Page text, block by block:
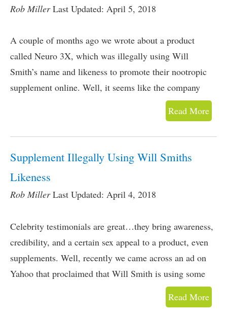
Rob Miller Last Updated: April 5, 2018
A couple of months ago we wrote about a product
called Neuro 3X, which was illegally using Will
Smith’s name and likeness to promote their nootropic
supplement online. Well, it seems like the company
Read More
Supplement Illegally Using Will Smiths
Likeness
Rob Miller Last Updated: April 4, 2018
Celebrity testimonials are great…they bring awareness,
credibility, and a certain sex appeal to a product, even
supplements. Well, recently we came across an ad on
Yahoo that proclaimed that Will Smith is using some
Read More